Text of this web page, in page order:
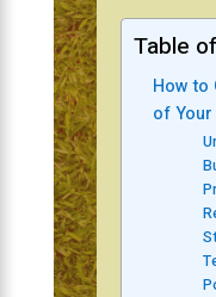
Table
How to
of Your